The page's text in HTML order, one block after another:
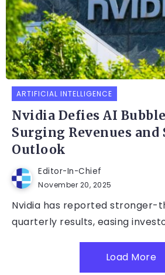
ARTIFICIAL INTELLIGENCE
Nvidia Defies AI
Surging Revenues and
Outlook
Editor-In-Chief
November 20, 2025
Nvidia has reported stronger-
quarterly results, easing
Load More